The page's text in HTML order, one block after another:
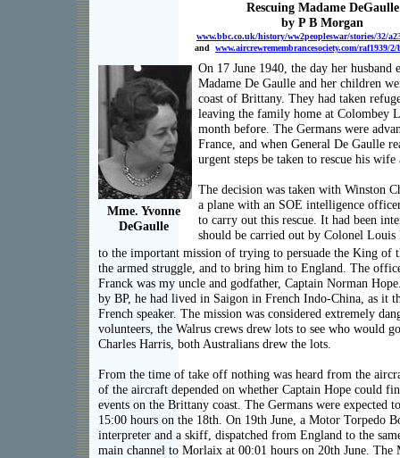
to the important mission of trying to persuade the King of
the armed struggle, and to bring him to England. The
Franck was my uncle and godfather, Captain Norman
by BP, he had lived in Saigon in French Indo-China, as it
French speaker. The mission was considered extremely
volunteers, the Walrus crews drew lots to see who would
Charles Harris, both Australians drew the lots.
From the time of take off nothing was heard from the
of the aircraft depended on whether Captain Hope could
events on the Brittany coast. The Germans were expected
15:00 hours on the 18th. On 19th June, a Motor Torpedo
interpreter and a skiff, dispatched from England to the
main channel to Morlaix at 00:01 hours on 20th June. The
Rescuing Madame DeGaulle
by P B Morgan
www.bbc.co.uk/history/ww2peopleswar/stories/32/
and www.aircrewremembrancesociety.com/raf1939/
On 17 June 1940, the day her husband
Madame De Gaulle and her children
coast of Brittany. They had taken
leaving the family home at Colombey
month before. The Germans were
France, and when General De Gaulle
urgent steps be taken to rescue his
The decision was taken with Winston
a plane with an SOE intelligence
to carry out this rescue. It had been
should be carried out by Colonel Louis
Mme. Yvonne
DeGaulle